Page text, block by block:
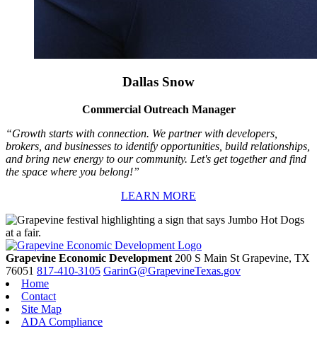
Dallas Snow
Commercial Outreach Manager
“Growth starts with connection. We partner with developers,
brokers, and businesses to identify opportunities, build relationships,
and bring new energy to our community. Let's get together and find
the space where you belong!”
LEARN MORE
Grapevine Economic Development 200 S Main St Grapevine, TX
76051 817-410-3105 GarinG@GrapevineTexas.gov
Home
Contact
Site Map
ADA Compliance